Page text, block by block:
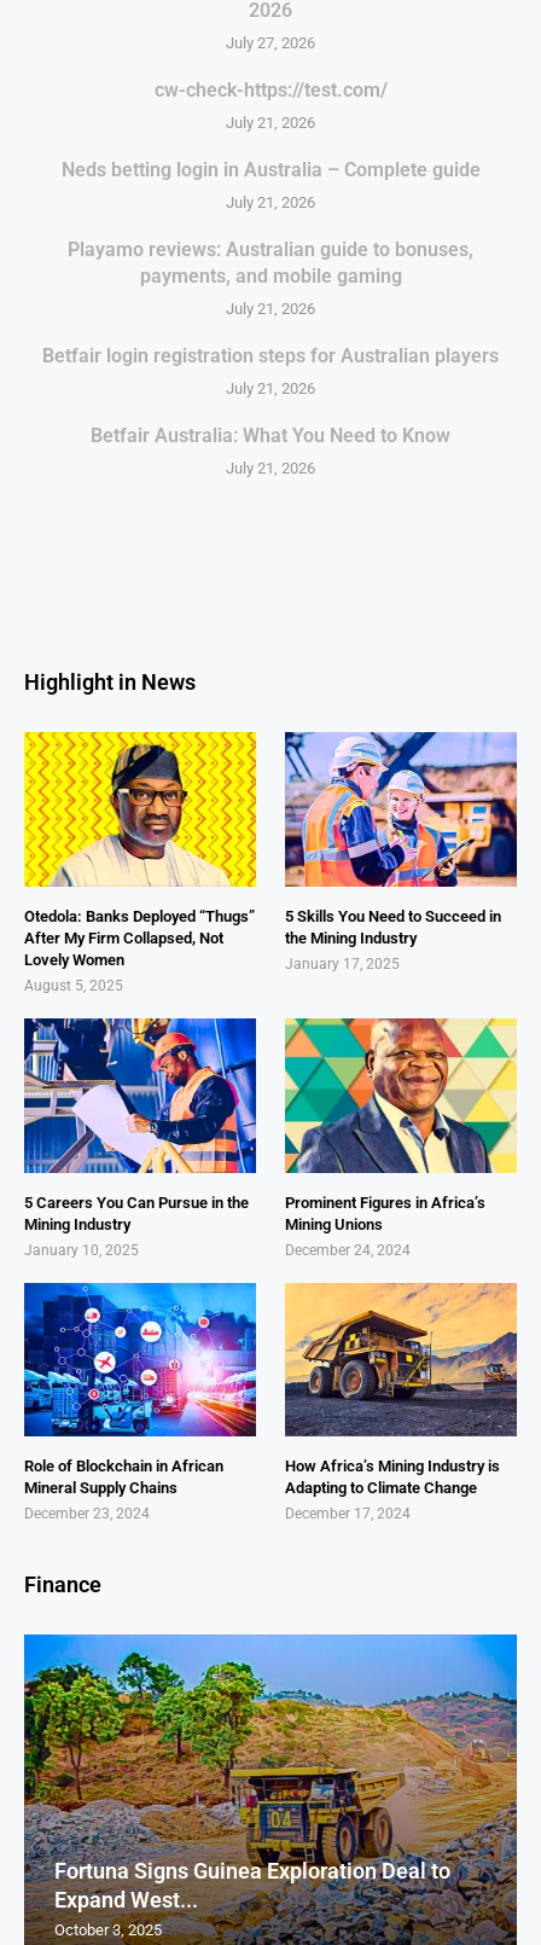
2026
July 27, 2026
cw-check-https://test.com/
July 21, 2026
Neds betting login in Australia – Complete guide
July 21, 2026
Playamo reviews: Australian guide to bonuses,
payments, and mobile gaming
July 21, 2026
Betfair login registration steps for Australian players
July 21, 2026
Betfair Australia: What You Need to Know
July 21, 2026
Highlight in News
Otedola: Banks Deployed “Thugs”
After My Firm Collapsed, Not
Lovely Women
August 5, 2025
5 Skills You Need to Succeed in
the Mining Industry
January 17, 2025
5 Careers You Can Pursue in the
Mining Industry
January 10, 2025
Prominent Figures in Africa’s
Mining Unions
December 24, 2024
Role of Blockchain in African
Mineral Supply Chains
December 23, 2024
How Africa’s Mining Industry is
Adapting to Climate Change
December 17, 2024
Finance
Fortuna Signs Guinea Exploration Deal to
Expand West...
October 3, 2025